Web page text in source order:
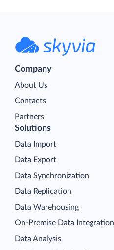
Company
About Us
Contacts
Partners
Solutions
Data Import
Data Export
Data Synchronization
Data Replication
Data Warehousing
On-Premise Data Integration
Data Analysis